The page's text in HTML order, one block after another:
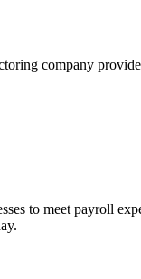
company
to meet payroll